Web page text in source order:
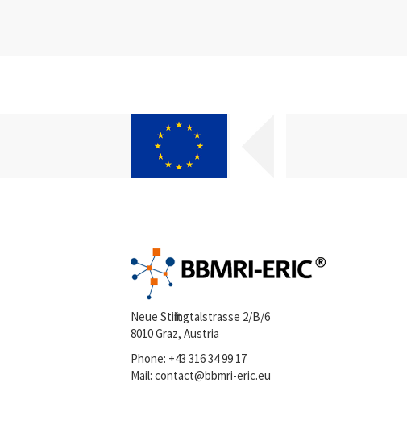
Neue Stiftingtalstrasse 2/B/6
8010 Graz, Austria
Phone: +43 316 34 99 17
Mail: contact@bbmri-eric.eu